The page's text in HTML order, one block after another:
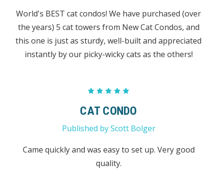
World's BEST cat condos! We have purchased (over
the years) 5 cat towers from New Cat Condos, and
this one is just as sturdy, well-built and appreciated
instantly by our picky-wicky cats as the others!
CAT CONDO
Published by Scott Bolger
Came quickly and was easy to set up. Very good
quality.